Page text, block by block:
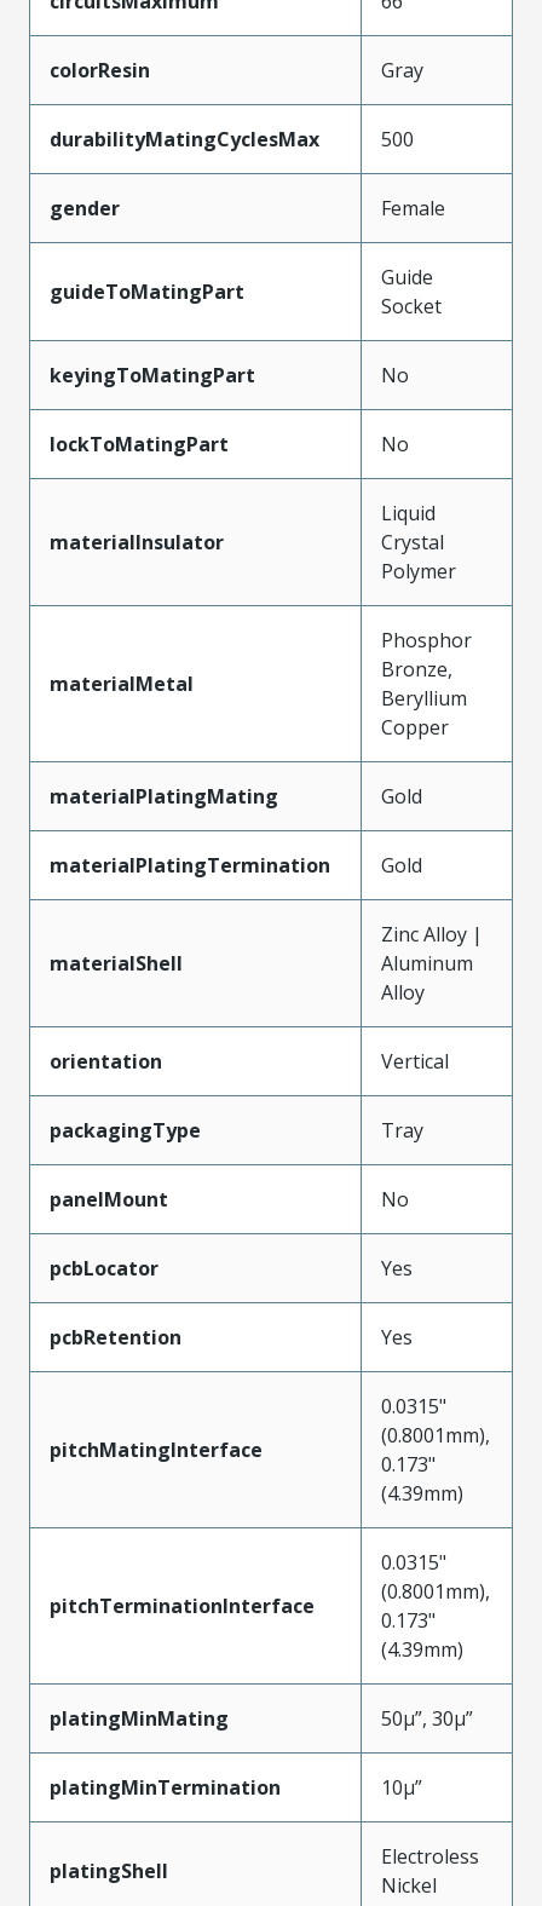
colorResin Gray
durabilityMatingCyclesMax 500
gender Female
guideToMatingPart
Guide
Socket
keyingToMatingPart No
lockToMatingPart No
materialInsulator
Liquid
Crystal
Polymer
materialMetal
Phosphor
Bronze,
Beryllium
Copper
materialPlatingMating Gold
materialPlatingTermination Gold
materialShell
Zinc Alloy |
Aluminum
Alloy
orientation Vertical
packagingType Tray
panelMount No
pcbLocator Yes
pcbRetention Yes
pitchMatingInterface
0.0315"
(0.8001mm),
0.173"
(4.39mm)
pitchTerminationInterface
0.0315"
(0.8001mm),
0.173"
(4.39mm)
platingMinMating 50µ”, 30µ”
platingMinTermination 10µ”
platingShell
Electroless
Nickel